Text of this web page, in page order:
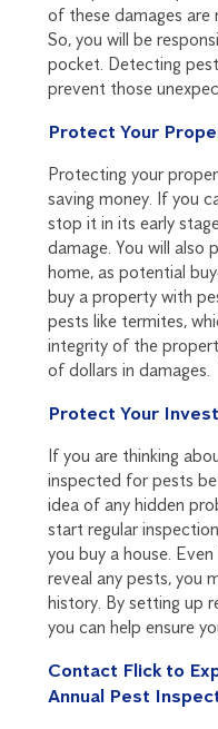
of these damages are
So, you will be
pocket. Detecting
prevent those
Protect Your
Protecting your
saving money. If you
stop it in its early
damage. You will also
home, as potential
buy a property with
pests like termites,
integrity of the
of dollars in damages.
Protect Your
If you are thinking
inspected for pests
idea of any hidden
start regular
you buy a house.
reveal any pests, you
history. By setting up
you can help ensure
Contact Flick to
Annual Pest